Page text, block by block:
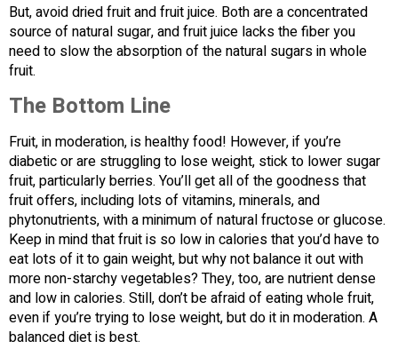
But, avoid dried fruit and fruit juice. Both are a concentrated
source of natural sugar, and fruit juice lacks the fiber you
need to slow the absorption of the natural sugars in whole
fruit.
The Bottom Line
Fruit, in moderation, is healthy food! However, if you’re
diabetic or are struggling to lose weight, stick to lower sugar
fruit, particularly berries. You’ll get all of the goodness that
fruit offers, including lots of vitamins, minerals, and
phytonutrients, with a minimum of natural fructose or glucose.
Keep in mind that fruit is so low in calories that you’d have to
eat lots of it to gain weight, but why not balance it out with
more non-starchy vegetables? They, too, are nutrient dense
and low in calories. Still, don’t be afraid of eating whole fruit,
even if you’re trying to lose weight, but do it in moderation. A
balanced diet is best.